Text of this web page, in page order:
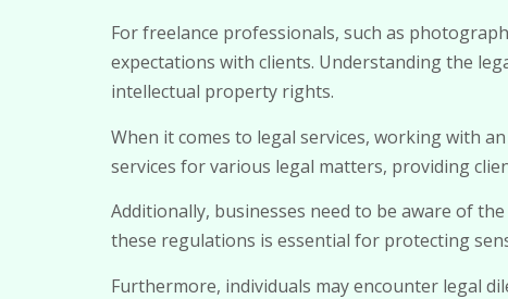
For freelance professionals, such as
expectations with clients. Understanding the
intellectual property rights.
When it comes to legal services, working with
services for various legal matters, providing
Additionally, businesses need to be aware of
these regulations is essential for protecting
Furthermore, individuals may encounter legal